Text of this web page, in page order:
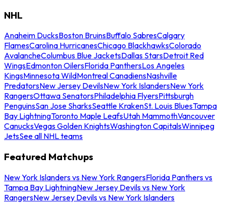
NHL
Anaheim DucksBoston BruinsBuffalo SabresCalgary
FlamesCarolina HurricanesChicago BlackhawksColorado
AvalancheColumbus Blue JacketsDallas StarsDetroit Red
WingsEdmonton OilersFlorida PanthersLos Angeles
KingsMinnesota WildMontreal CanadiensNashville
PredatorsNew Jersey DevilsNew York IslandersNew York
RangersOttawa SenatorsPhiladelphia FlyersPittsburgh
PenguinsSan Jose SharksSeattle KrakenSt. Louis BluesTampa
Bay LightningToronto Maple LeafsUtah MammothVancouver
CanucksVegas Golden KnightsWashington CapitalsWinnipeg
JetsSee all NHL teams
Featured Matchups
New York Islanders vs New York RangersFlorida Panthers vs
Tampa Bay LightningNew Jersey Devils vs New York
RangersNew Jersey Devils vs New York Islanders